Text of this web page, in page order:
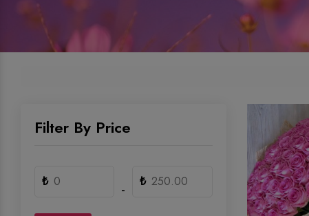
Filter By Price
₺ - ₺